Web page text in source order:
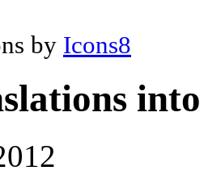
by Icons8
into